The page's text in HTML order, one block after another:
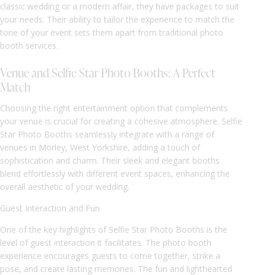
classic wedding or a modern affair, they have packages to suit
your needs. Their ability to tailor the experience to match the
tone of your event sets them apart from traditional photo
booth services.
Venue and Selfie Star Photo Booths: A Perfect
Match
Choosing the right entertainment option that complements
your venue is crucial for creating a cohesive atmosphere. Selfie
Star Photo Booths seamlessly integrate with a range of
venues in Morley, West Yorkshire, adding a touch of
sophistication and charm. Their sleek and elegant booths
blend effortlessly with different event spaces, enhancing the
overall aesthetic of your wedding.
Guest Interaction and Fun
One of the key highlights of Selfie Star Photo Booths is the
level of guest interaction it facilitates. The photo booth
experience encourages guests to come together, strike a
pose, and create lasting memories. The fun and lighthearted